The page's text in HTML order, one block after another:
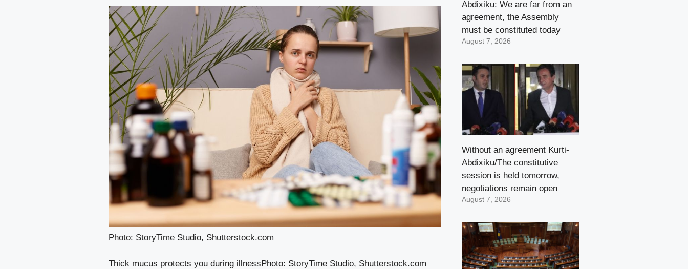
Photo: StoryTime Studio, Shutterstock.com
Thick mucus protects you during illnessPhoto: StoryTime Studio, Shutterstock.com
Abdixiku: We are far from an
agreement, the Assembly
must be constituted today
August 7, 2026
Without an agreement Kurti-
Abdixiku/The constitutive
session is held tomorrow,
negotiations remain open
August 7, 2026